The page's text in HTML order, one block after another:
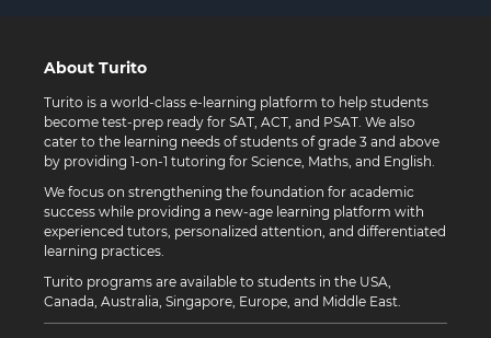
About Turito
Turito is a world-class e-learning platform to help students
become test-prep ready for SAT, ACT, and PSAT. We also
cater to the learning needs of students of grade 3 and above
by providing 1-on-1 tutoring for Science, Maths, and English.
We focus on strengthening the foundation for academic
success while providing a new-age learning platform with
experienced tutors, personalized attention, and differentiated
learning practices.
Turito programs are available to students in the USA,
Canada, Australia, Singapore, Europe, and Middle East.